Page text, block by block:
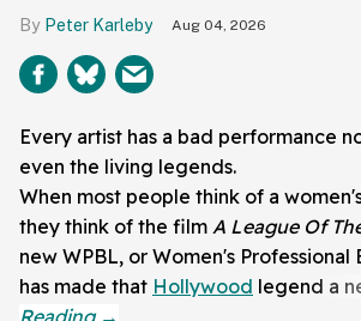
Peter Karleby Aug 04, 2026
Every artist has a bad performance
even the living legends.
When most people think of a
they think of the film A League Of
new WPBL, or Women's Professional
has made that Hollywood legend a